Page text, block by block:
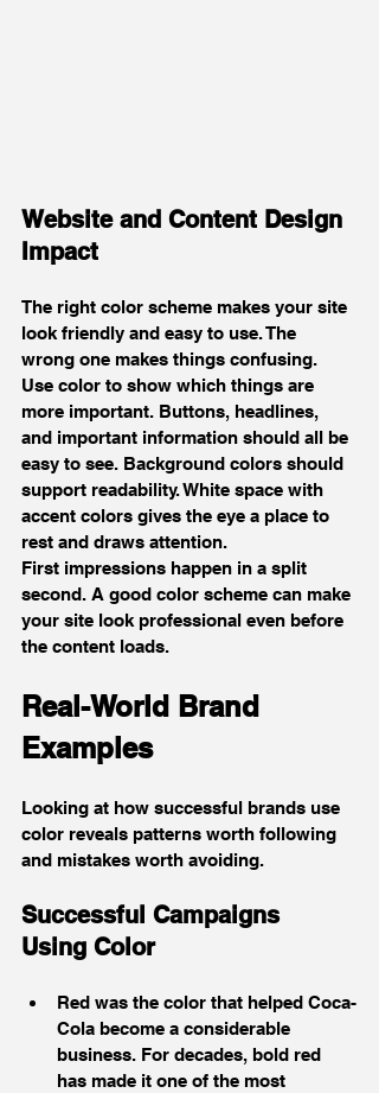
Website and Content Design
Impact
The right color scheme makes your site
look friendly and easy to use. The
wrong one makes things confusing.
Use color to show which things are
more important. Buttons, headlines,
and important information should all be
easy to see. Background colors should
support readability. White space with
accent colors gives the eye a place to
rest and draws attention.
First impressions happen in a split
second. A good color scheme can make
your site look professional even before
the content loads.
Real-World Brand
Examples
Looking at how successful brands use
color reveals patterns worth following
and mistakes worth avoiding.
Successful Campaigns
Using Color
Red was the color that helped Coca-
Cola become a considerable
business. For decades, bold red
has made it one of the most